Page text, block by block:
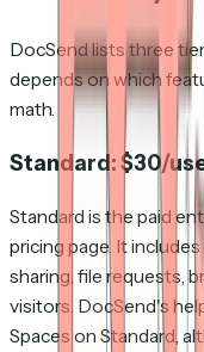
DocSend lists three
depends on which
math.
Standard: $30/
Standard is the paid
pricing page. It
sharing, file requests,
visitors. DocSend's
Spaces on Standard,